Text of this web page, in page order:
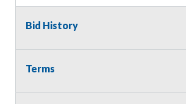
Bid History
Terms